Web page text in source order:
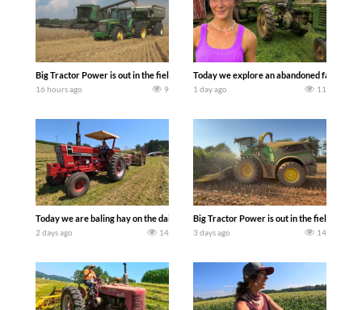
Big Tractor Power is out in the field with some great 1990’s JOHN DEERE
16 hours ago 9
Today we explore an abandoned farm
1 day ago 11
Today we are baling hay on the dairy farm with our old school equipment
2 days ago 14
Big Tractor Power is out in the field with a
3 days ago 14